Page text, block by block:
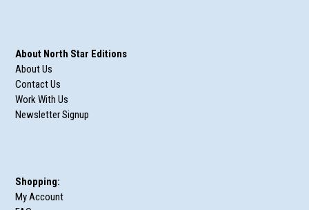
About North Star Editions
About Us
Contact Us
Work With Us
Newsletter Signup
Shopping:
My Account